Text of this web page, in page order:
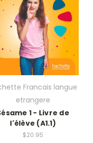
Francais langue
etrangere
1 - Livre de
l'élève (A1.1)
$20.95